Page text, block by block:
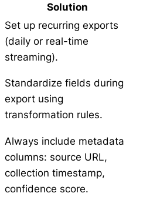
Solution
Set up recurring exports
(daily or real-time
streaming).
Standardize fields during
export using
transformation rules.
Always include metadata
columns: source URL,
collection timestamp,
confidence score.